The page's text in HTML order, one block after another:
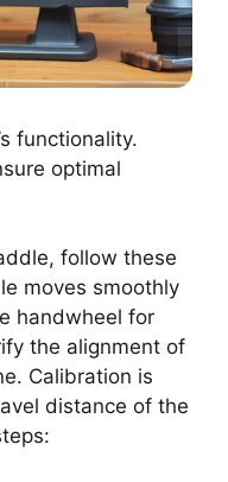
functionality.
optimal
follow these
moves smoothly
handwheel for
the alignment of
Calibration is
distance of the